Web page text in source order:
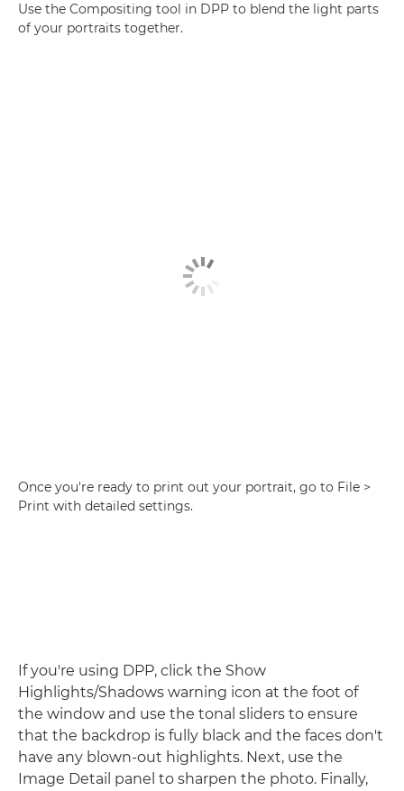
Use the Compositing tool in DPP to blend the light parts
of your portraits together.
Once you're ready to print out your portrait, go to File >
Print with detailed settings.
If you're using DPP, click the Show
Highlights/Shadows warning icon at the foot of
the window and use the tonal sliders to ensure
that the backdrop is fully black and the faces don't
have any blown-out highlights. Next, use the
Image Detail panel to sharpen the photo. Finally,